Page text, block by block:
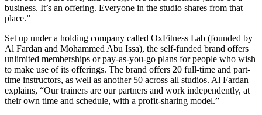
business. It’s an offering. Everyone in the studio shares from that
place.”
Set up under a holding company called OxFitness Lab (founded by
Al Fardan and Mohammed Abu Issa), the self-funded brand offers
unlimited memberships or pay-as-you-go plans for people who wish
to make use of its offerings. The brand offers 20 full-time and part-
time instructors, as well as another 50 across all studios. Al Fardan
explains, “Our trainers are our partners and work independently, at
their own time and schedule, with a profit-sharing model.”